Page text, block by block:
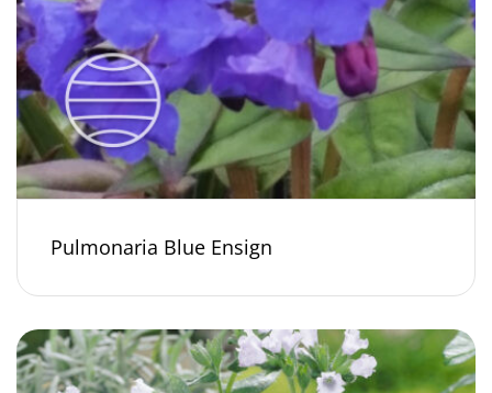
Pulmonaria Blue Ensign